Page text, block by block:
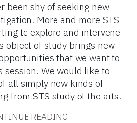
been shy of seeking new
More and more STS
to explore and intervene
object of study brings new
that we want to
session. We would like to
all simply new kinds of
from STS study of the arts.
READING